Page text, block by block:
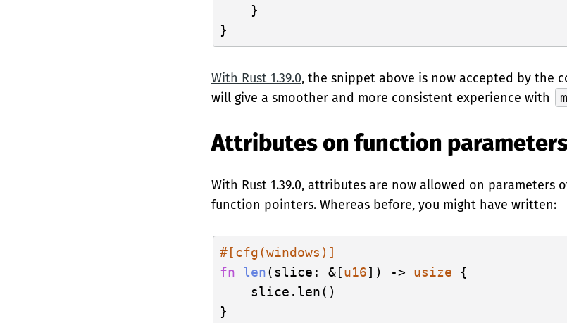
    }
With Rust 1.39.0, the snippet above is now accepted by the
will give a smoother and more consistent experience with
Attributes on function
With Rust 1.39.0, attributes are now allowed on parameters
function pointers. Whereas before, you might have written:
#[cfg(windows)]
fn
len(slice: &[u16]) -> usize {
    slice.len()